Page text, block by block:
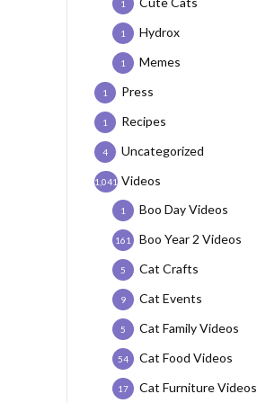
1
Hydrox
1
Memes
1
Press
1
Recipes
1
Uncategorized
4
Videos
1,041
Boo Day Videos
1
Boo Year 2 Videos
161
Cat Crafts
5
Cat Events
9
Cat Family Videos
5
Cat Food Videos
54
Cat Furniture Videos
17